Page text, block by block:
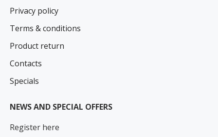
Privacy policy
Terms & conditions
Product return
Contacts
Specials
NEWS AND SPECIAL OFFERS
Register here